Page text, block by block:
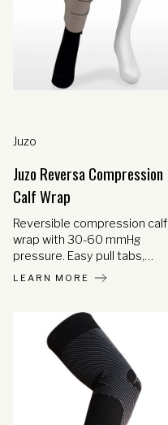
Achilles tendinitis, and shin
Juzo
Juzo Reversa Compression
Calf Wrap
Reversible compression calf
wrap with 30-60 mmHg
pressure. Easy pull tabs,
minimal straps, and gap-
management.
LEARN MORE